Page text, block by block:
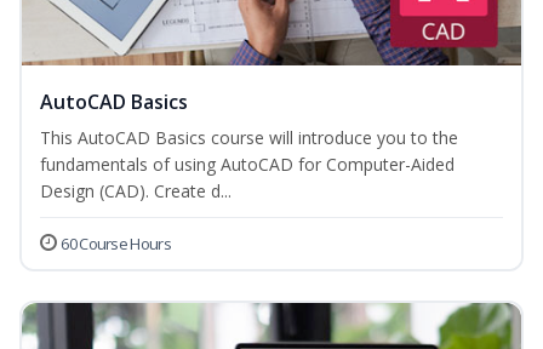
AutoCAD Basics
This AutoCAD Basics course will introduce you to the
fundamentals of using AutoCAD for Computer-Aided
Design (CAD). Create d...
60 Course Hours